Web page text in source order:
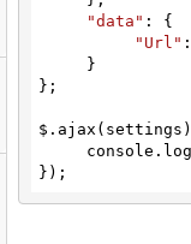
"data" : {
"Url"
};
});